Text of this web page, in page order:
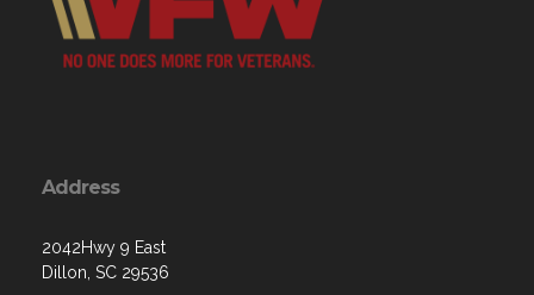
Address
2042Hwy 9 East
Dillon, SC 29536